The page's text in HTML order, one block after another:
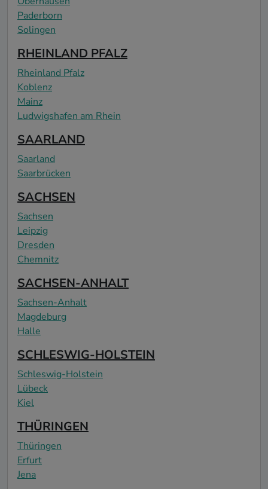
Paderborn
Solingen
RHEINLAND PFALZ
Rheinland Pfalz
Koblenz
Mainz
Ludwigshafen am Rhein
SAARLAND
Saarland
Saarbrücken
SACHSEN
Sachsen
Leipzig
Dresden
Chemnitz
SACHSEN-ANHALT
Sachsen-Anhalt
Magdeburg
Halle
SCHLESWIG-HOLSTEIN
Schleswig-Holstein
Lübeck
Kiel
THÜRINGEN
Thüringen
Erfurt
Jena